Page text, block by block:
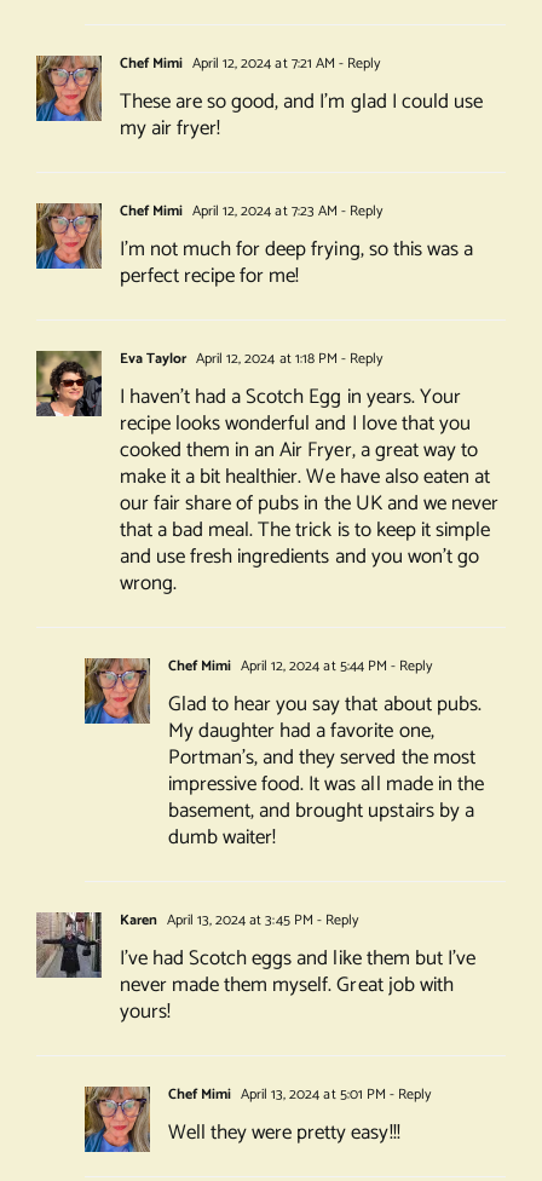
Chef Mimi April 12, 2024 at 7:21 AM - Reply
These are so good, and I’m glad I could use
my air fryer!
Chef Mimi April 12, 2024 at 7:23 AM - Reply
I’m not much for deep frying, so this was a
perfect recipe for me!
Eva Taylor April 12, 2024 at 1:18 PM - Reply
I haven’t had a Scotch Egg in years. Your
recipe looks wonderful and I love that you
cooked them in an Air Fryer, a great way to
make it a bit healthier. We have also eaten at
our fair share of pubs in the UK and we never
that a bad meal. The trick is to keep it simple
and use fresh ingredients and you won’t go
wrong.
Chef Mimi April 12, 2024 at 5:44 PM - Reply
Glad to hear you say that about pubs.
My daughter had a favorite one,
Portman’s, and they served the most
impressive food. It was all made in the
basement, and brought upstairs by a
dumb waiter!
Karen April 13, 2024 at 3:45 PM - Reply
I’ve had Scotch eggs and like them but I’ve
never made them myself. Great job with
yours!
Chef Mimi April 13, 2024 at 5:01 PM - Reply
Well they were pretty easy!!!